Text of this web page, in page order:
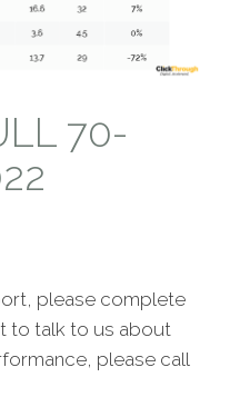
70-
please complete
to talk to us about
please call